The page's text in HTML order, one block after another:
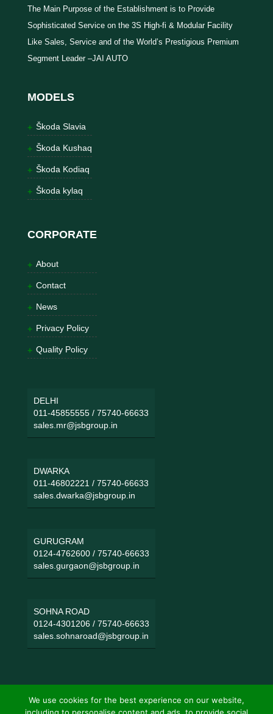
The Main Purpose of the Establishment is to Provide
Sophisticated Service on the 3S High-fi & Modular Facility
Like Sales, Service and of the World’s Prestigious Premium
Segment Leader –JAI AUTO
MODELS
Škoda Slavia
Škoda Kushaq
Škoda Kodiaq
Škoda kylaq
CORPORATE
About
Contact
News
Privacy Policy
Quality Policy
DELHI
011-45855555/ 75740-66633
sales.mr@jsbgroup.in
DWARKA
011-46802221 / 75740-66633
sales.dwarka@jsbgroup.in
GURUGRAM
0124-4762600/ 75740-66633
sales.gurgaon@jsbgroup.in
SOHNA ROAD
0124-4301206/ 75740-66633
sales.sohnaroad@jsbgroup.in
We use cookies for the best experience on our website,